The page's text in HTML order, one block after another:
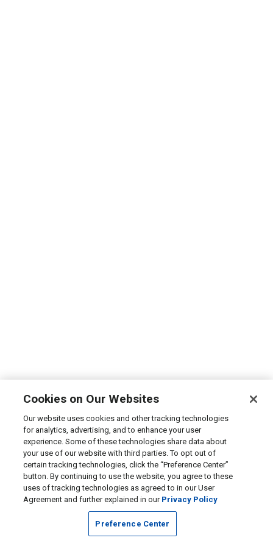
Cookies on Our Websites
Our website uses cookies and other tracking technologies
for analytics, advertising, and to enhance your user
experience. Some of these technologies share data about
your use of our website with third parties. To opt out of
certain tracking technologies, click the “Preference Center”
button. By continuing to use the website, you agree to these
uses of tracking technologies as agreed to in our User
Agreement and further explained in our Privacy Policy
Preference Center